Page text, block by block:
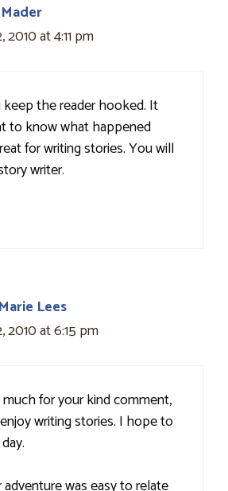
at 4:11 pm
the reader hooked. It
to know what happened
for writing stories. You will
writer.
Lees
2010 at 6:15 pm
for your kind comment,
writing stories. I hope to